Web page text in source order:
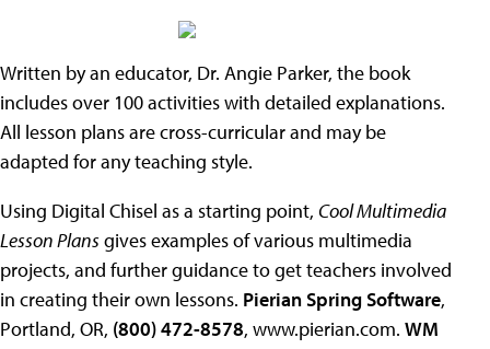
Written by an educator, Dr. Angie Parker, the book
includes over 100 activities with detailed explanations.
All lesson plans are cross-curricular and may be
adapted for any teaching style.
Using Digital Chisel as a starting point, Cool Multimedia
Lesson Plansgives examples of various multimedia
projects, and further guidance to get teachers involved
in creating their own lessons. Pierian Spring Software,
Portland, OR, (800) 472-8578, www.pierian.com. WM